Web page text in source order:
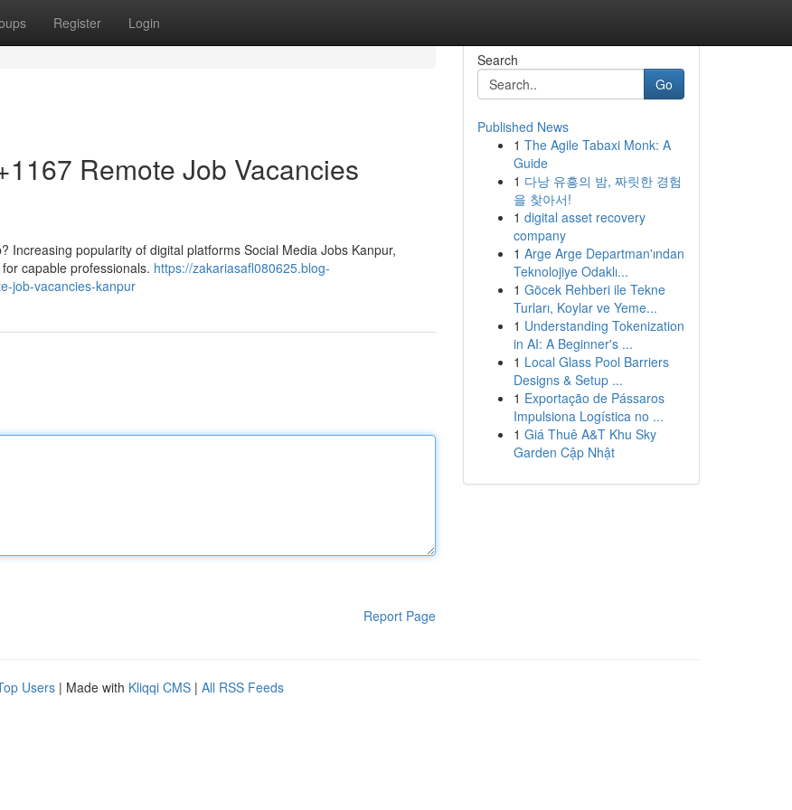
Register Login
Remote Job Vacancies
Increasing popularity of digital platforms Social Media Jobs Kanpur,
capable professionals. https://zakariasafl080625.blog-
job-vacancies-kanpur
Report Page
Search
Go
Published News
1 The Agile Tabaxi Monk: A
Guide
1 다낭 유흥의 밤, 짜릿한 경험
을 찾아서!
1 digital asset recovery
company
1 Arge Arge Departman'ından
Teknolojiye Odaklı...
1 Göcek Rehberi ile Tekne
Turları, Koylar ve Yeme...
1 Understanding Tokenization
in AI: A Beginner's ...
1 Local Glass Pool Barriers
Designs & Setup ...
1 Exportação de Pássaros
Impulsiona Logística no ...
1 Giá Thuê A&T Khu Sky
Garden Cập Nhật
Users | Made with Kliqqi CMS | All RSS Feeds